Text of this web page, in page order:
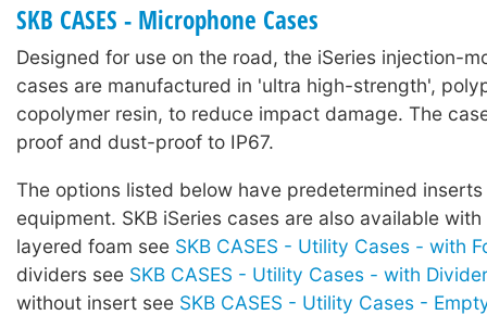
SKB CASES - Microphone Cases
Designed for use on the road, the iSeries injection-
cases are manufactured in 'ultra high-strength',
copolymer resin, to reduce impact damage. The
proof and dust-proof to IP67.
The options listed below have predetermined
equipment. SKB iSeries cases are also available
layered foam see SKB CASES - Utility Cases - with
dividers see SKB CASES - Utility Cases - with
without insert see SKB CASES - Utility Cases -